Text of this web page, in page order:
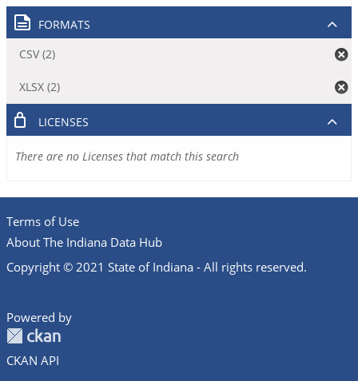
FORMATS
CSV (2)
XLSX (2)
LICENSES
There are no Licenses that match this search
Terms of Use
About The Indiana Data Hub
Copyright © 2021 State of Indiana - All rights reserved.
Powered by
CKAN API